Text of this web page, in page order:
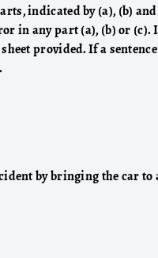
indicated by (a), (b)
in any part (a), (b) or (c).
provided. If a
by bringing the car to